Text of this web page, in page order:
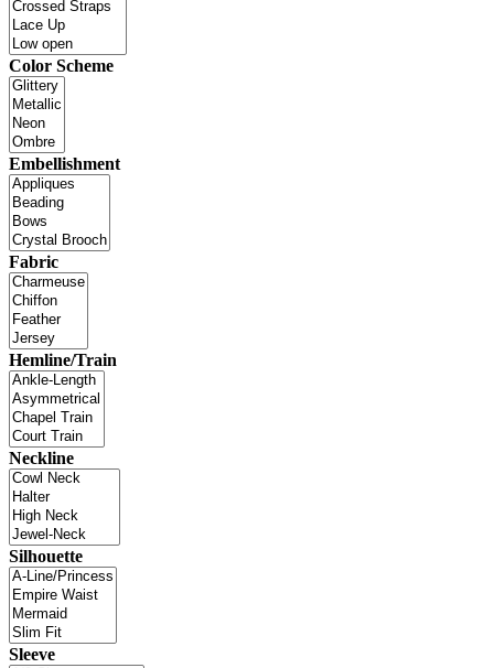
Color Scheme
Embellishment
Fabric
Hemline/Train
Neckline
Silhouette
Sleeve